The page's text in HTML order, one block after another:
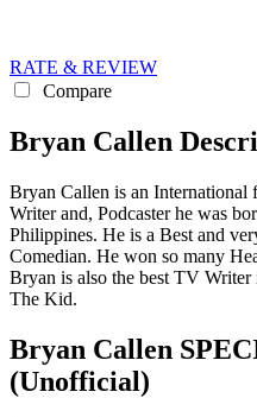
RATE & REVIEW
Compare
Bryan Callen
Bryan Callen is an International
Writer and, Podcaster he was
Philippines. He is a Best and
Comedian. He won so many
Bryan is also the best TV
The Kid.
Bryan Callen
(Unofficial)